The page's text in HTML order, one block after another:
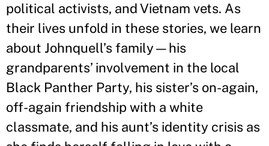
political activists, and Vietnam vets. As
their lives unfold in these stories, we learn
about Johnquell’s family—his
grandparents’ involvement in the local
Black Panther Party, his sister’s on-again,
off-again friendship with a white
classmate, and his aunt’s identity crisis as